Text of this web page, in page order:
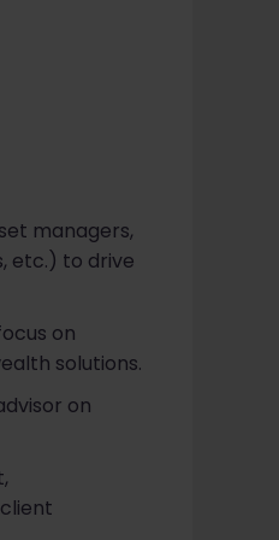
managers,
etc.) to drive
on
solutions.
on